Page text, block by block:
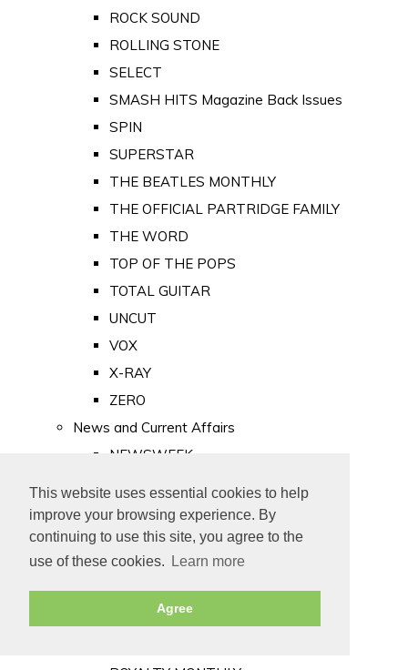
This website uses essential cookies to help
improve your browsing experience. By
continuing to use this site, you agree to the
use of these cookies.
Learn more
Agree
ROCK SOUND
ROLLING STONE
SELECT
SMASH HITS Magazine Back Issues
SPIN
SUPERSTAR
THE BEATLES MONTHLY
THE OFFICIAL PARTRIDGE FAMILY
THE WORD
TOP OF THE POPS
TOTAL GUITAR
UNCUT
VOX
X-RAY
ZERO
News and Current Affairs
NEWSWEEK
PUNCH
TIME
Old Newspapers
Royalty
MAJESTY